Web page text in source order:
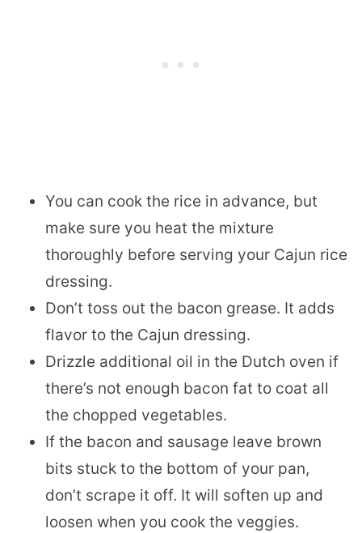
You can cook the rice in advance, but
make sure you heat the mixture
thoroughly before serving your Cajun rice
dressing.
Don’t toss out the bacon grease. It adds
flavor to the Cajun dressing.
Drizzle additional oil in the Dutch oven if
there’s not enough bacon fat to coat all
the chopped vegetables.
If the bacon and sausage leave brown
bits stuck to the bottom of your pan,
don’t scrape it off. It will soften up and
loosen when you cook the veggies.